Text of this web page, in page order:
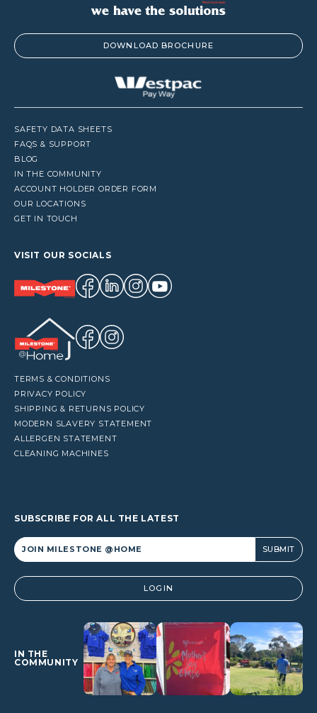
DOWNLOAD BROCHURE
SAFETY DATA SHEETS
FAQS & SUPPORT
BLOG
IN THE COMMUNITY
ACCOUNT HOLDER ORDER FORM
OUR LOCATIONS
GET IN TOUCH
VISIT OUR SOCIALS
TERMS & CONDITIONS
PRIVACY POLICY
SHIPPING & RETURNS POLICY
MODERN SLAVERY STATEMENT
ALLERGEN STATEMENT
CLEANING MACHINES
SUBSCRIBE FOR ALL THE LATEST
Alternative: LOGIN
IN THE
COMMUNITY